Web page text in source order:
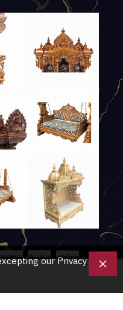
UK, All Rights Reserved
our Privacy